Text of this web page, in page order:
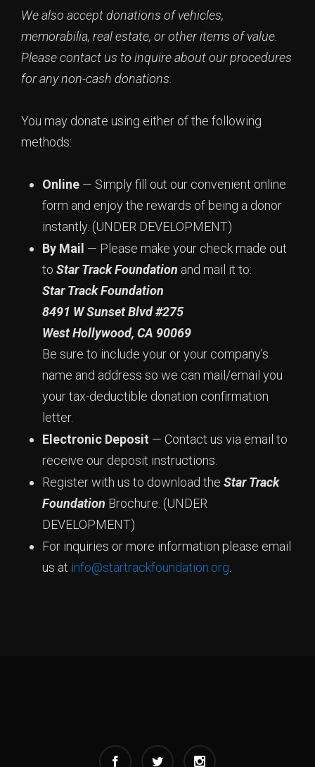
We also accept donations of vehicles,
memorabilia, real estate, or other items of value.
Please contact us to inquire about our procedures
for any non-cash donations.
You may donate using either of the following
methods:
Online — Simply fill out our convenient online
form and enjoy the rewards of being a donor
instantly. (UNDER DEVELOPMENT)
By Mail — Please make your check made out
to Star Track Foundation and mail it to:
Star Track Foundation
8491 W Sunset Blvd #275
West Hollywood, CA 90069
Be sure to include your or your company’s
name and address so we can mail/email you
your tax-deductible donation confirmation
letter.
Electronic Deposit — Contact us via email to
receive our deposit instructions.
Register with us to download the Star Track
Foundation Brochure. (UNDER
DEVELOPMENT)
For inquiries or more information please email
us at info@startrackfoundation.org